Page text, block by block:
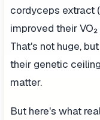
cordyceps extract
improved their
That's not huge,
their genetic
matter.
But here's what